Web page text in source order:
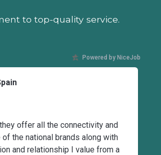
to top-quality service.
Powered by NiceJob
offer all the connectivity and
the national brands along with
and relationship I value from a